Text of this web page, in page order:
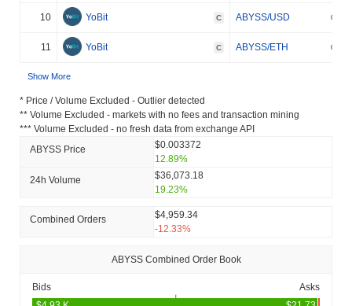
10 YoBit C ABYSS/USD
11 YoBit C ABYSS/ETH
Show More
* Price / Volume Excluded - Outlier detected
** Volume Excluded - markets with no fees and transaction mining
*** Volume Excluded - no fresh data from exchange API
ABYSS Price
$0.003372
12.89%
24h Volume
$36,073.18
19.23%
Combined Orders
$4,959.34
-12.33%
ABYSS Combined Order Book
Bids Asks